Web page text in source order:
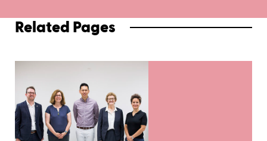
Related Pages